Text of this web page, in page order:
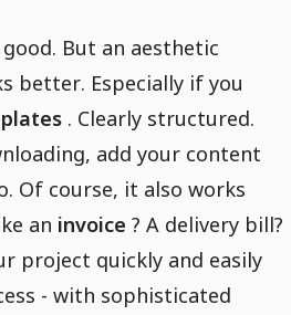
But an aesthetic
better. Especially if you
. Clearly structured.
add your content
Of course, it also works
an invoice ? A delivery bill?
project quickly and easily
- with sophisticated